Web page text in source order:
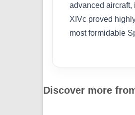
advanced aircraft,
XIVc proved
most formidable
Discover more